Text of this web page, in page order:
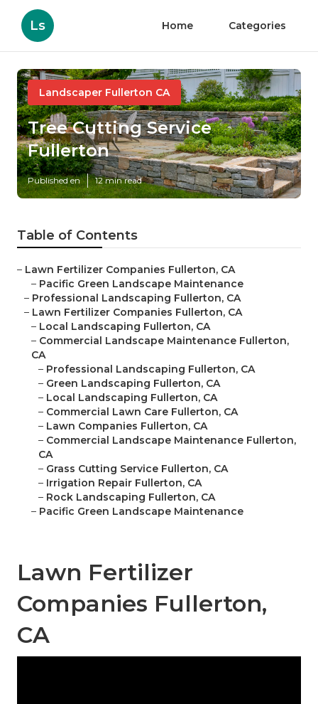
Ls Home Categories
Landscaper Fullerton CA
Tree Cutting Service
Fullerton
Published en 12 min read
Table of Contents
– Lawn Fertilizer Companies Fullerton, CA
– Pacific Green Landscape Maintenance
– Professional Landscaping Fullerton, CA
– Lawn Fertilizer Companies Fullerton, CA
– Local Landscaping Fullerton, CA
– Commercial Landscape Maintenance Fullerton,
CA
– Professional Landscaping Fullerton, CA
– Green Landscaping Fullerton, CA
– Local Landscaping Fullerton, CA
– Commercial Lawn Care Fullerton, CA
– Lawn Companies Fullerton, CA
– Commercial Landscape Maintenance Fullerton,
CA
– Grass Cutting Service Fullerton, CA
– Irrigation Repair Fullerton, CA
– Rock Landscaping Fullerton, CA
– Pacific Green Landscape Maintenance
Lawn Fertilizer
Companies Fullerton,
CA